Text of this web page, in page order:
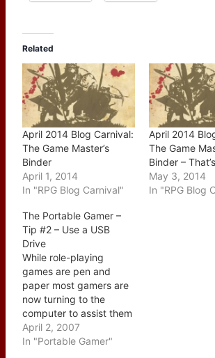
Related
April 2014 Blog Carnival:
The Game Master’s
Binder
April 1, 2014
In "RPG Blog Carnival"
April 2014
The Game
Binder –
May 3, 2014
In "RPG Blog
The Portable Gamer –
Tip #2 – Use a USB
Drive
While role-playing
games are pen and
paper most gamers are
now turning to the
computer to assist them
with running their
campaigns and tracking
April 2, 2007
In "Portable Gamer"